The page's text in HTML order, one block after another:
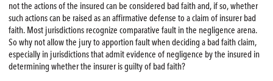
not the actions of the insured can be considered bad faith and, if so, whether
such actions can be raised as an affirmative defense to a claim of insurer bad
faith. Most jurisdictions recognize comparative fault in the negligence arena.
So why not allow the jury to apportion fault when deciding a bad faith claim,
especially in jurisdictions that admit evidence of negligence by the insured in
determining whether the insurer is guilty of bad faith?